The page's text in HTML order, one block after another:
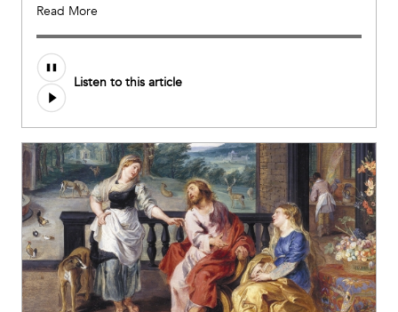
Read More
Listen to this article